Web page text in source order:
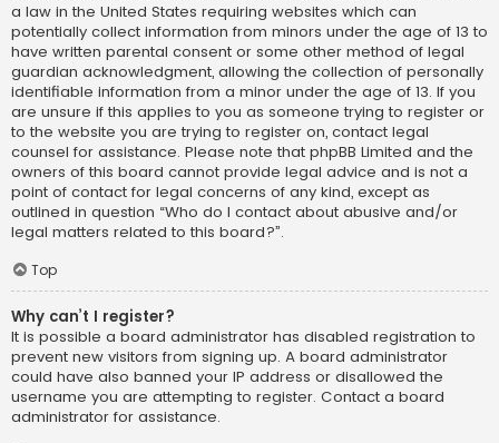
a law in the United States requiring websites which can
potentially collect information from minors under the age of 13 to
have written parental consent or some other method of legal
guardian acknowledgment, allowing the collection of personally
identifiable information from a minor under the age of 13. If you
are unsure if this applies to you as someone trying to register or
to the website you are trying to register on, contact legal
counsel for assistance. Please note that phpBB Limited and the
owners of this board cannot provide legal advice and is not a
point of contact for legal concerns of any kind, except as
outlined in question “Who do I contact about abusive and/or
legal matters related to this board?”.
Top
Why can’t I register?
It is possible a board administrator has disabled registration to
prevent new visitors from signing up. A board administrator
could have also banned your IP address or disallowed the
username you are attempting to register. Contact a board
administrator for assistance.